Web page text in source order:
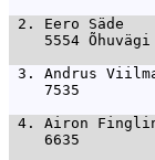
2. Eero Säde
5554
3. Andrus
7535
4. Airon
6635